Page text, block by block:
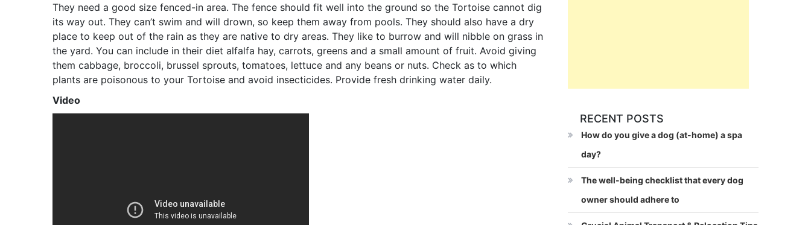
They need a good size fenced-in area. The fence should fit well into the ground so the Tortoise cannot dig
its way out. They can’t swim and will drown, so keep them away from pools. They should also have a dry
place to keep out of the rain as they are native to dry areas. They like to burrow and will nibble on grass in
the yard. You can include in their diet alfalfa hay, carrots, greens and a small amount of fruit. Avoid giving
them cabbage, broccoli, brussel sprouts, tomatoes, lettuce and any beans or nuts. Check as to which
plants are poisonous to your Tortoise and avoid insecticides. Provide fresh drinking water daily.
Video
RECENT POSTS
How do you give a dog (at-home) a spa
day?
The well-being checklist that every dog
owner should adhere to